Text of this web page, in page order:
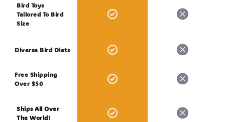
Bird Toys
Tailored To Bird
Size
Diverse Bird Diets
Free Shipping
Over $50
Ships All Over
The World!